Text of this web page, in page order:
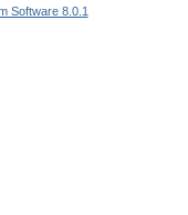
Software 8.0.1